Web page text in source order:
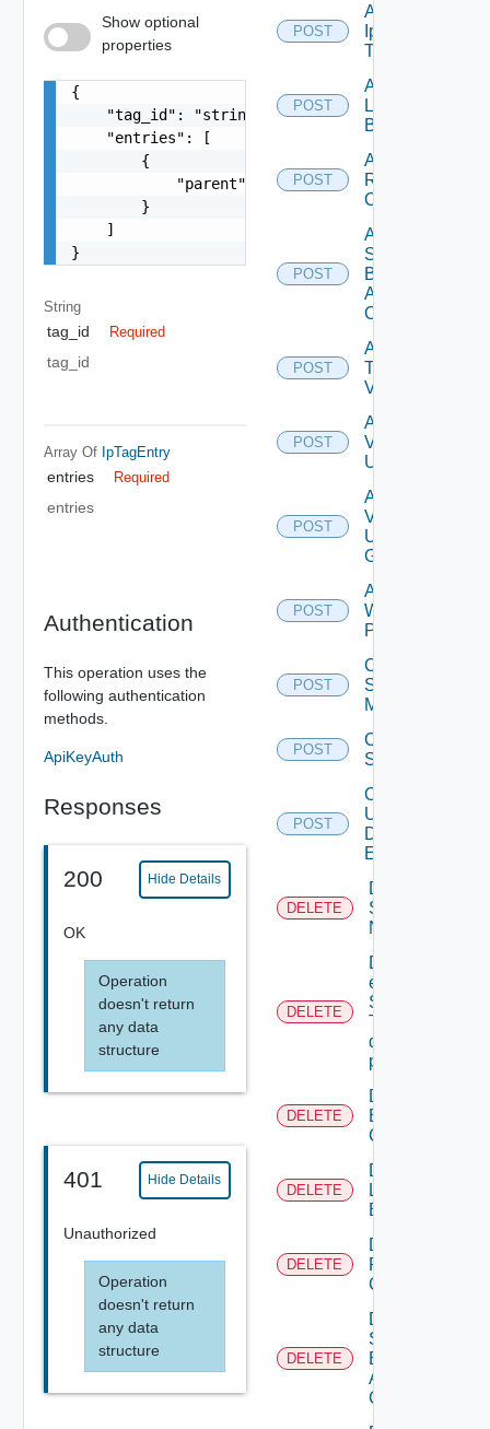
Show optional
properties
{
    "tag_id": "string",
    "entries": [
        {
            "parent": {}
        }
    ]
}
String
tag_id Required
tag_id
Array Of IpTagEntry
entries Required
entries
Authentication
This operation uses the
following authentication
methods.
ApiKeyAuth
Responses
200 Hide Details
OK
Operation
doesn't return
any data
structure
401 Hide Details
Unauthorized
Operation
doesn't return
any data
structure
POST
Add
Ip
Tag
POST
Add
Login
Banner
POST
Add
Restore
Config
POST
Add
Search
Based
Alert
Config
POST
Add
Tag
V2
POST
Add
Vidm
User
POST
Add
Vidm
User
Group
POST
Add
Web
Proxy
POST
Create
Subnet
Mapping
POST
Create
Subscriber
POST
Create
User
Defined
Event
DELETE
Deactivate
Serial
Number
DELETE
Delete An
existing
SNMP
Trap
destination
profile
DELETE
Delete
Backup
Config
DELETE
Delete
Login
Banner
DELETE
Delete
Restore
Config
DELETE
Delete
Search
Based
Alert
Config